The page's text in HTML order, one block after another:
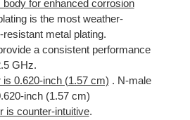
for enhanced corrosion
is the most weather-
metal plating.
a consistent performance
GHz.
is 0.620-inch (1.57 cm) . N-male
inch (1.57 cm)
is counter-intuitive.